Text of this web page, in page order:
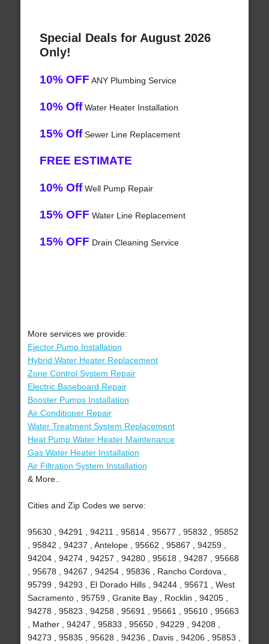
Special Deals for August 2026
Only!
10% OFF ANY Plumbing Service
10% OffWater Heater Installation
15% OffSewer Line Replacement
FREE ESTIMATE
10% OffWell Pump Repair
15% OFF Water Line Replacement
15% OFF Drain Cleaning Service
More services we provide:
Ejector Pump Installation
Hybrid Water Heater Replacement
Zone Control System Repair
Electric Baseboard Repair
Booster Pumps Installation
Air Conditioner Repair
Water Treatment System Replacement
Heat Pump Water Heater Maintenance
Gas Water Heater Installation
Air Filtration System Installation
& More..
Cities and Zip Codes we serve:
95630 , 94291 , 94211 , 95814 , 95677 , 95832 , 95852
, 95842 , 94237 , Antelope , 95662 , 95867 , 94259 ,
94204 , 94274 , 94257 , 94280 , 95618 , 94287 , 95668
, 95678 , 94267 , 94254 , 95836 , Rancho Cordova ,
95799 , 94293 , El Dorado Hills , 94244 , 95671 , West
Sacramento , 95759 , Granite Bay , Rocklin , 94205 ,
94278 , 95823 , 94258 , 95691 , 95661 , 95610 , 95663
, Mather , 94247 , 95833 , 95650 , 94229 , 94208 ,
94273 , 95835 , 95628 , 94236 , Davis , 94206 , 95853 ,